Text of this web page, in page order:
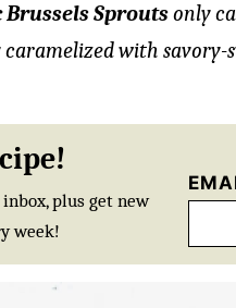
Sproutsonly
caramelized with savory-
plus get new
week!